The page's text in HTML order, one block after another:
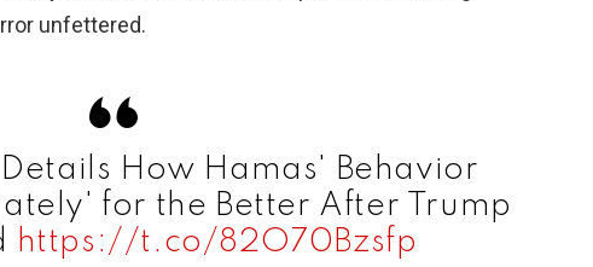
unfettered.
How Hamas' Behavior
for the Better After Trump
https://t.co/82O70Bzsfp